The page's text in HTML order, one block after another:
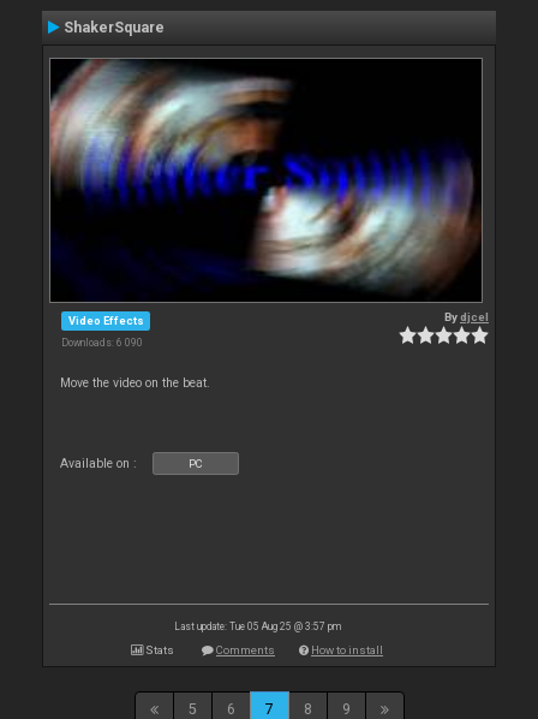
ShakerSquare
Video Effects
Downloads: 6 090
Bydjcel
Move the video on the beat.
Available on : PC
Last update: Tue 05 Aug 25 @ 3:57 pm
Stats Comments How to install
5 6 7 8 9